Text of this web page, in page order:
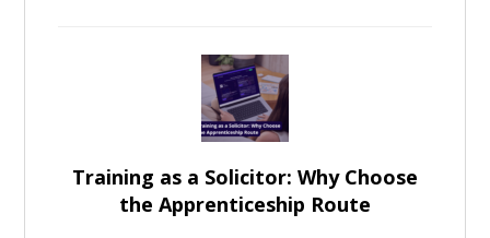
Training as a Solicitor: Why Choose
the Apprenticeship Route